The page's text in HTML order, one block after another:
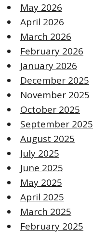
May 2026
April 2026
March 2026
February 2026
January 2026
December 2025
November 2025
October 2025
September 2025
August 2025
July 2025
June 2025
May 2025
April 2025
March 2025
February 2025